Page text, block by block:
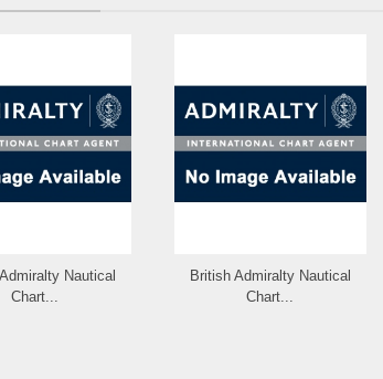
Nautical
Chart...
British Admiralty Nautical
Chart...